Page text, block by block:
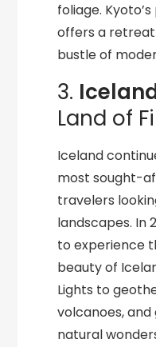
foliage.
offers a
bustle of
3.
Land of
Iceland
most sought-
travelers
landscapes. In
to experience
beauty of
Lights to
volcanoes, and
natural